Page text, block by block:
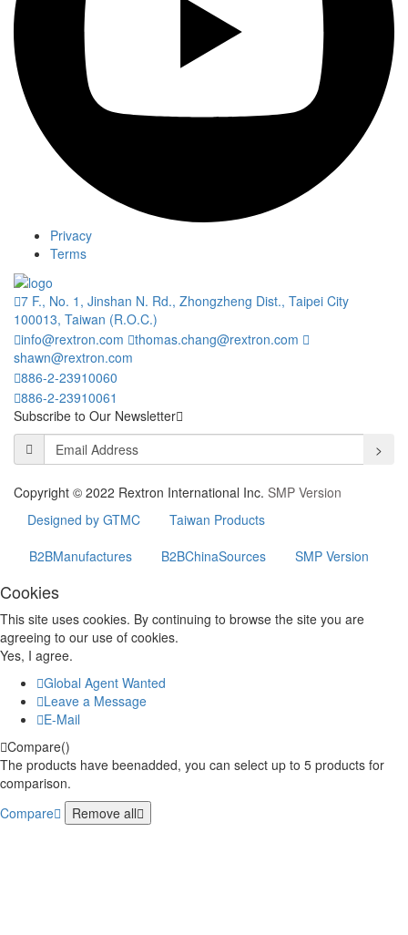
Privacy
Terms
7 F., No. 1, Jinshan N. Rd., Zhongzheng Dist., Taipei City
100013, Taiwan (R.O.C.)
info@rextron.com
thomas.chang@rextron.com
shawn@rextron.com
886-2-23910060
886-2-23910061
Subscribe to Our Newsletter
>
Copyright © 2022 Rextron International Inc. SMP Version
Designed by GTMC
Taiwan Products
B2BManufactures
B2BChinaSources SMP Version
Cookies
This site uses cookies. By continuing to browse the site you are
agreeing to our use of cookies.
Yes, I agree.
Global Agent Wanted
Leave a Message
E-Mail
Compare()
The products have beenadded, you can select up to 5 products for
comparison.
Compare
Remove all